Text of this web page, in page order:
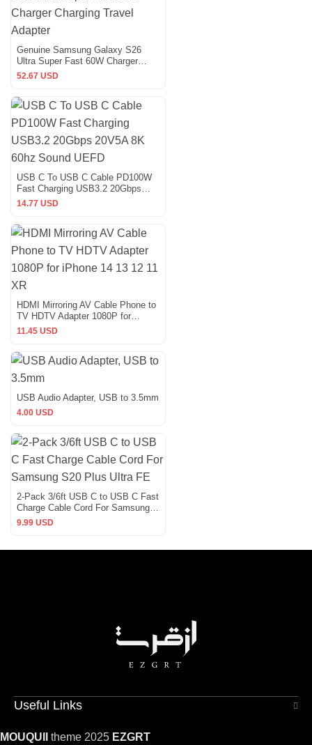
Genuine Samsung Galaxy S26
Ultra Super Fast 60W Charger
Charging Travel Adapter
52.67 USD
USB C To USB C Cable PD100W
Fast Charging USB3.2 20Gbps
20V5A 8K 60hz Sound UEFD
14.77 USD
HDMI Mirroring AV Cable Phone to
TV HDTV Adapter 1080P for
iPhone 14 13 12 11 XR
11.45 USD
USB Audio Adapter, USB to 3.5mm
4.00 USD
2-Pack 3/6ft USB C to USB C Fast
Charge Cable Cord For Samsung
S20 Plus Ultra FE
9.99 USD
Useful Links
MOUQUII theme 2025 EZGRT